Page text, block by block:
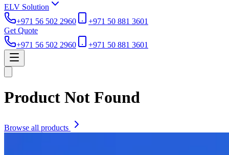
ELV Solution
+971 56 502 2960
+971 50 881 3601
Get Quote
+971 56 502 2960
+971 50 881 3601
Product Not Found
Browse all products